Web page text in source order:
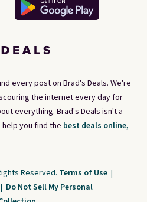
every post on Brad's Deals. We're
the internet every day for
everything. Brad's Deals isn't a
you find the best deals online,
Reserved. Terms of Use |
| Do Not Sell My Personal